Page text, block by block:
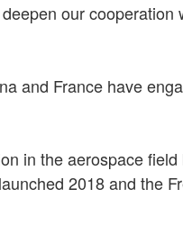
our cooperation
and France have
in the aerospace
2018 and the